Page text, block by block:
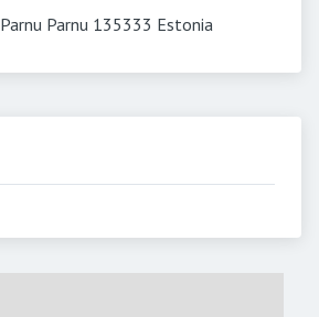
Parnu Parnu 135333 Estonia